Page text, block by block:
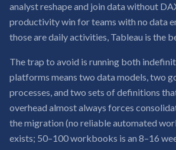
analyst reshape and join data without
productivity win for teams with no data
those are daily activities, Tableau is the
The trap to avoid is running both
platforms means two data models, two
processes, and two sets of definitions
overhead almost always forces
the migration (no reliable automated
exists; 50–100 workbooks is an 8–16